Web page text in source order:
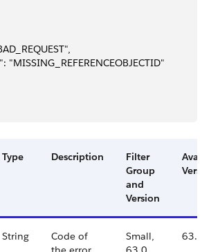
"BAD_REQUEST",
"MISSING_REFERENCEOBJECTID"
Type Description
Filter
Group
and
Version
String
Code of
Small,
63.0